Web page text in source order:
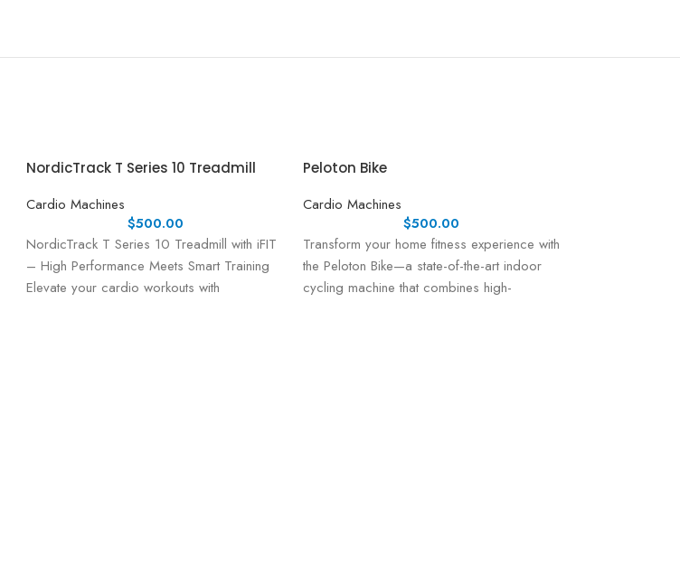
NordicTrack T Series 10 Treadmill
Cardio Machines
$500.00
NordicTrack T Series 10 Treadmill with iFIT
– High Performance Meets Smart Training
Elevate your cardio workouts with
Peloton Bike
Cardio Machines
$500.00
Transform your home fitness experience with
the Peloton Bike—a state-of-the-art indoor
cycling machine that combines high-